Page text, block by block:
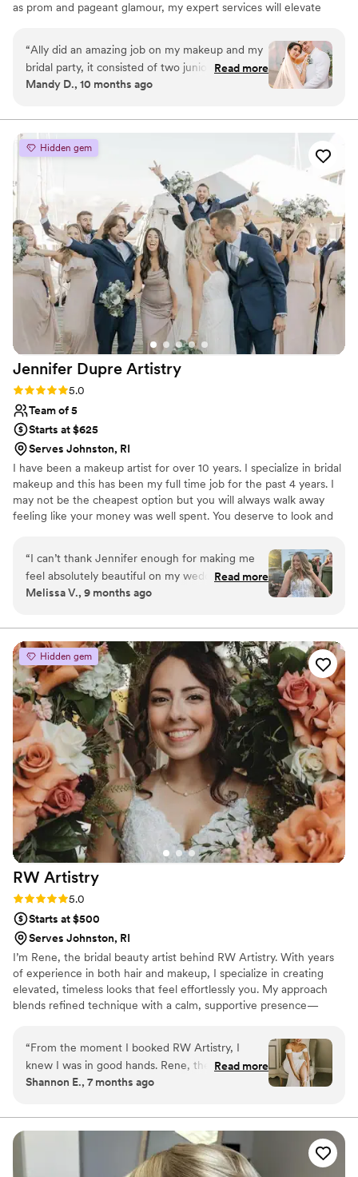
as prom and pageant glamour, my expert services will elevate
love this small state but I will always travel anywhere for your
special day!
“Ally did an amazing job on my makeup and my
bridal party, it consisted of two junior
bridesmaids, my mother, and grandmother. All
thankful to have had her there as a friend and
to support and keep me calm on my wedding
day! i would love to use her again for another
formal event.
Read more
Mandy D., 10 months ago
Hidden gem
Jennifer Dupre Artistry
Rating: 5.0 (3 reviews)
5.0
Team of 5
Starts at $625
Serves Johnston, RI
I have been a makeup artist for over 10 years. I specialize in bridal
makeup and this has been my full time job for the past 4 years. I
may not be the cheapest option but you will always walk away
feeling like your money was well spent. You deserve to look and
versatility to makeup sure everyone looks and feels amazing
“I can’t thank Jennifer enough for making me
feel absolutely beautiful on my wedding day!
From the very beginning, she was so easy to
leading up to the big day seamless and stress-
free. On the morning of the wedding, she
brought such a calm and positive energy. she
instantly put me at ease. All of my bridesmaids
were obsessed with their makeup and kept
saying it was the best they’ve ever looked and
felt. My own makeup was everything I had
hoped for; flawless, natural, and it lasted
perfectly all day and night through happy tears
and dancing! I’m beyond grateful to have had
Jennifer as part of my wedding day. I’d highly
recommend her to any bride looking for
someone talented, professional, and genuinely
kind.”
Read more
Melissa V., 9 months ago
Hidden gem
RW Artistry
Rating: 5.0 (3 reviews)
5.0
Starts at $500
Serves Johnston, RI
I’m Rene, the bridal beauty artist behind RW Artistry. With years
of experience in both hair and makeup, I specialize in creating
elevated, timeless looks that feel effortlessly you. My approach
blends refined technique with a calm, supportive presence—
Every detail is tailored with intention, so you feel confident,
radiant, and truly celebrated on your most meaningful day.
“From the moment I booked RW Artistry, I
knew I was in good hands. Rene, the owner,
was incredibly understanding, prompt, and
the time to understand my vision and made sure
my hair and makeup were executed with
precision and care. On the day of the wedding,
Rene's calming presence helped me feel
Read more
Shannon E., 7 months ago